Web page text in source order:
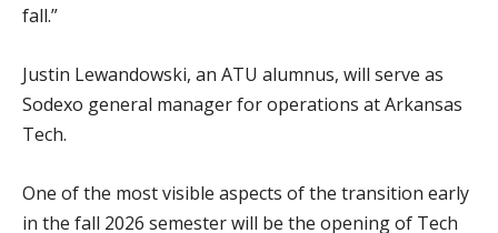
fall.”
Justin Lewandowski, an ATU alumnus, will serve as
Sodexo general manager for operations at Arkansas
Tech.
One of the most visible aspects of the transition early
in the fall 2026 semester will be the opening of Tech